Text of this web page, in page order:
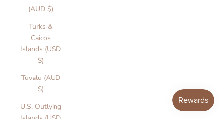
(AUD $)
Turks &
Caicos
Islands (USD
$)
Tuvalu (AUD
$)
U.S. Outlying